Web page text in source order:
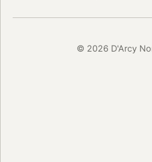
© 2026 D'Arcy